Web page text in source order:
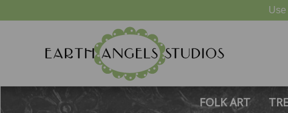
Use
FOLK ART